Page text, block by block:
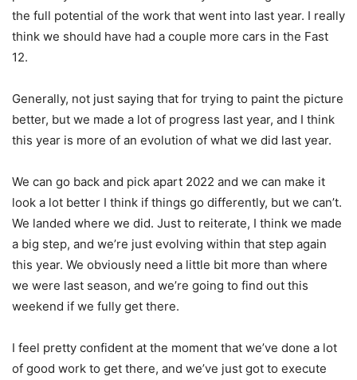
the full potential of the work that went into last year. I really
think we should have had a couple more cars in the Fast
12.
Generally, not just saying that for trying to paint the picture
better, but we made a lot of progress last year, and I think
this year is more of an evolution of what we did last year.
We can go back and pick apart 2022 and we can make it
look a lot better I think if things go differently, but we can’t.
We landed where we did. Just to reiterate, I think we made
a big step, and we’re just evolving within that step again
this year. We obviously need a little bit more than where
we were last season, and we’re going to find out this
weekend if we fully get there.
I feel pretty confident at the moment that we’ve done a lot
of good work to get there, and we’ve just got to execute